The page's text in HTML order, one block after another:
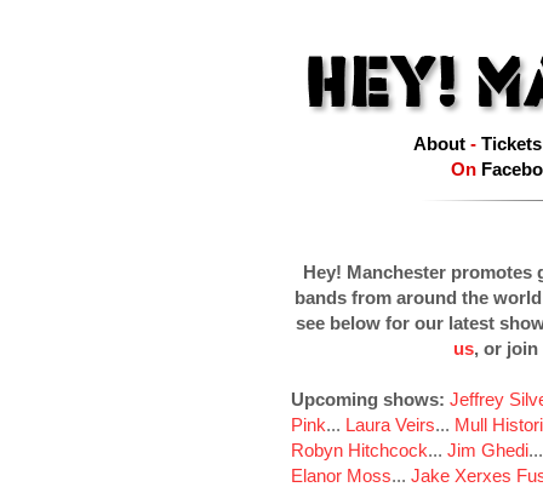
About- Tickets
On
Hey! Manchester promotes
bands from around the
see below for our latest
us, or join
Upcoming shows: Jeffrey
Pink... Laura Veirs... Mull
Robyn Hitchcock... Jim Ghedi
Elanor Moss... Jake Xerxes